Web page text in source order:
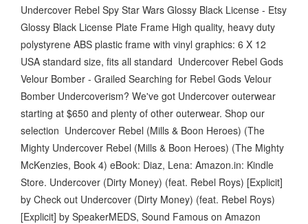
Undercover Rebel Spy Star Wars Glossy Black License - Etsy
Glossy Black License Plate Frame High quality, heavy duty
polystyrene ABS plastic frame with vinyl graphics: 6 X 12
USA standard size, fits all standard Undercover Rebel Gods
Velour Bomber - Grailed Searching for Rebel Gods Velour
Bomber Undercoverism? We've got Undercover outerwear
starting at $650 and plenty of other outerwear. Shop our
selection Undercover Rebel (Mills & Boon Heroes) (The
Mighty Undercover Rebel (Mills & Boon Heroes) (The Mighty
McKenzies, Book 4) eBook: Diaz, Lena: Amazon.in: Kindle
Store. Undercover (Dirty Money) (feat. Rebel Roys) [Explicit]
by Check out Undercover (Dirty Money) (feat. Rebel Roys)
[Explicit] by SpeakerMEDS, Sound Famous on Amazon